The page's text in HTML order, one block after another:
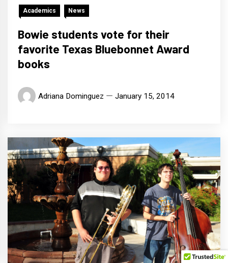
Academics News
Bowie students vote for their
favorite Texas Bluebonnet Award
books
Adriana Dominguez January 15, 2014